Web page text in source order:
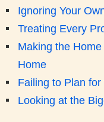
Ignoring Your
Treating Every
Making the
Home
Failing to Plan
Looking at the